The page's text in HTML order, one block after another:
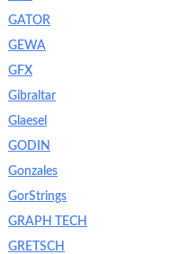
GATOR
GEWA
GFX
Gibraltar
Glaesel
GODIN
Gonzales
GorStrings
GRAPH TECH
GRETSCH